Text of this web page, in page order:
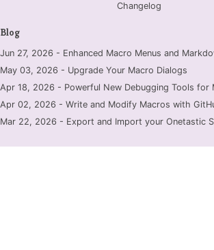
Changelog
Blog
Jun 27, 2026 - Enhanced Macro Menus and
May 03, 2026 - Upgrade Your Macro Dialogs
Apr 18, 2026 - Powerful New Debugging Tools for
Apr 02, 2026 - Write and Modify Macros with
Mar 22, 2026 - Export and Import your Onetastic